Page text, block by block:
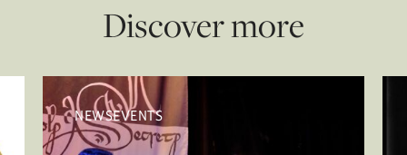
Discover more
NEWSEVENTS